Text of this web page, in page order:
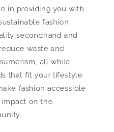
in providing you with
fashion
secondhand and
waste and
all while
that fit your lifestyle.
fashion accessible
on the